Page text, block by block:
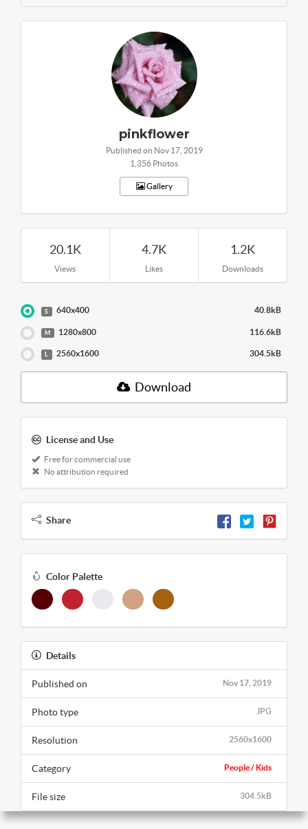
pinkflower
Published on Nov 17, 2019
1,356 Photos
Gallery
20.1K
Views
4.7K
Likes
1.2K
Downloads
S 640x400 40.8kB
M 1280x800 116.6kB
L 2560x1600 304.5kB
Download
License and Use
Free for commercial use
No attribution required
Share
Color Palette
Details
Nov 17, 2019
Published on
JPG
Photo type
2560x1600
Resolution
People / Kids
Category
304.5kB
File size